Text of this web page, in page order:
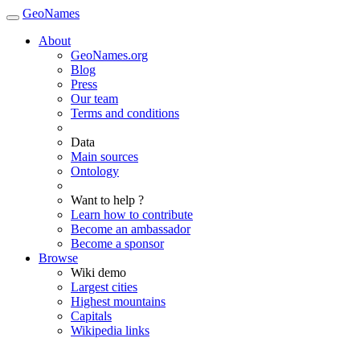
GeoNames
About
GeoNames.org
Blog
Press
Our team
Terms and conditions
Data
Main sources
Ontology
Want to help ?
Learn how to contribute
Become an ambassador
Become a sponsor
Browse
Wiki demo
Largest cities
Highest mountains
Capitals
Wikipedia links